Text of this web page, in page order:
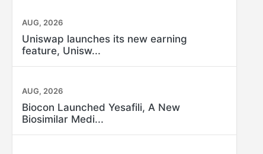
AUG, 2026
Uniswap launches its new earning
feature, Unisw...
AUG, 2026
Biocon Launched Yesafili, A New
Biosimilar Medi...